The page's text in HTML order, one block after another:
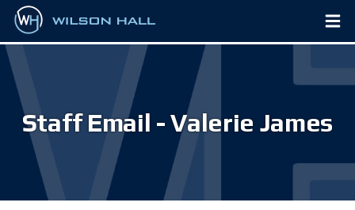
Staff Email - Valerie James